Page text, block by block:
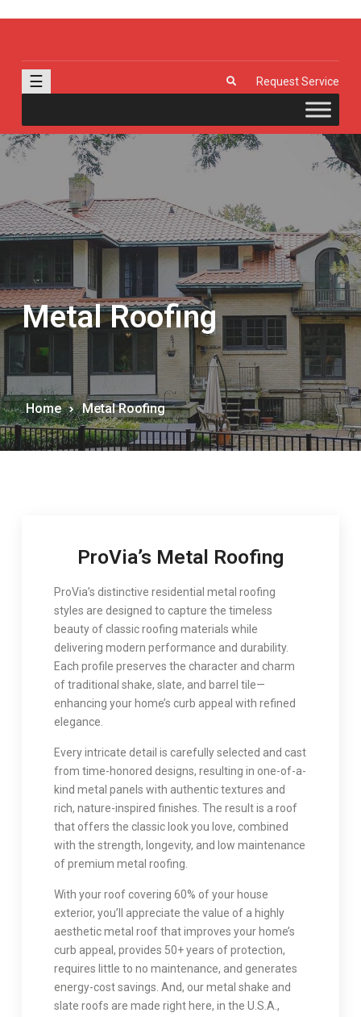
J & R Door, LLC
☰ Request Service
Metal Roofing
Home Metal Roofing
ProVia’s Metal Roofing
ProVia’s distinctive residential metal roofing
styles are designed to capture the timeless
beauty of classic roofing materials while
delivering modern performance and durability.
Each profile preserves the character and charm
of traditional shake, slate, and barrel tile—
enhancing your home’s curb appeal with refined
elegance.
Every intricate detail is carefully selected and cast
from time-honored designs, resulting in one-of-a-
kind metal panels with authentic textures and
rich, nature-inspired finishes. The result is a roof
that offers the classic look you love, combined
with the strength, longevity, and low maintenance
of premium metal roofing.
With your roof covering 60% of your house
exterior, you’ll appreciate the value of a highly
aesthetic metal roof that improves your home’s
curb appeal, provides 50+ years of protection,
requires little to no maintenance, and generates
energy-cost savings. And, our metal shake and
slate roofs are made right here, in the U.S.A.,